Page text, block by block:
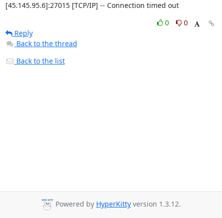
[45.145.95.6]:27015 [TCP/IP] -- Connection timed out
0
0
Reply
Back to the thread
Back to the list
Powered by HyperKitty version 1.3.12.